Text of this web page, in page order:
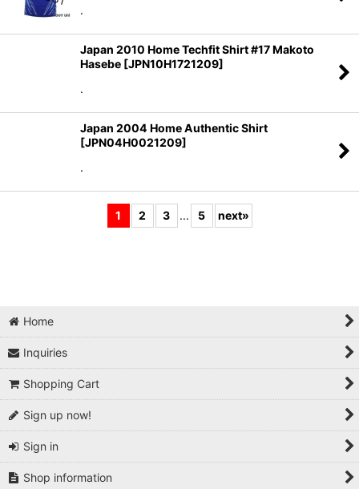
.
Japan 2010 Home Techfit Shirt #17 Makoto
Hasebe [JPN10H1721209]
.
Japan 2004 Home Authentic Shirt
[JPN04H0021209]
.
1 2 3 ... 5 next»
Home
Inquiries
Shopping Cart
Sign up now!
Sign in
Shop information